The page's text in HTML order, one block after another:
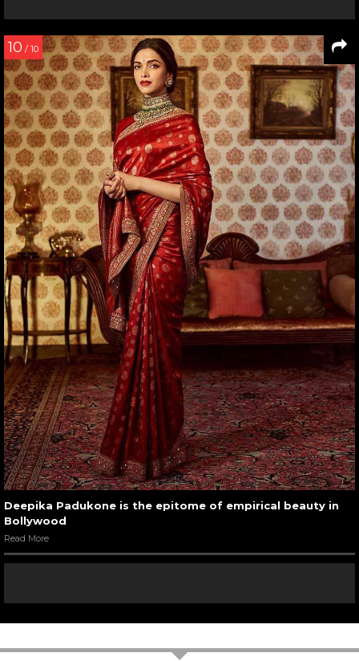
10 / 10
Deepika Padukone is the epitome of empirical beauty in
Bollywood
Read More